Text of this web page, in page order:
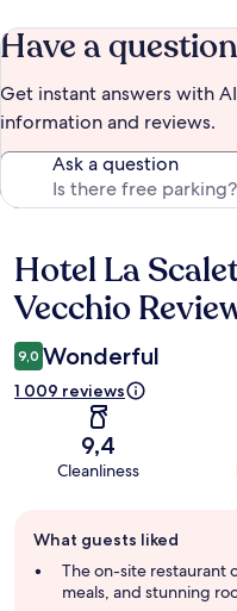
Have a
Get instant answers with
information and reviews.
Ask a question
Reviews
Hotel La
Vecchio
9,0 Wonderful
1 009 reviews
9,4
Cleanliness
review
summary
What guests liked
The on-site restaurant
meals, and stunning